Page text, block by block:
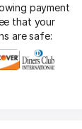
payment
that your
are safe: